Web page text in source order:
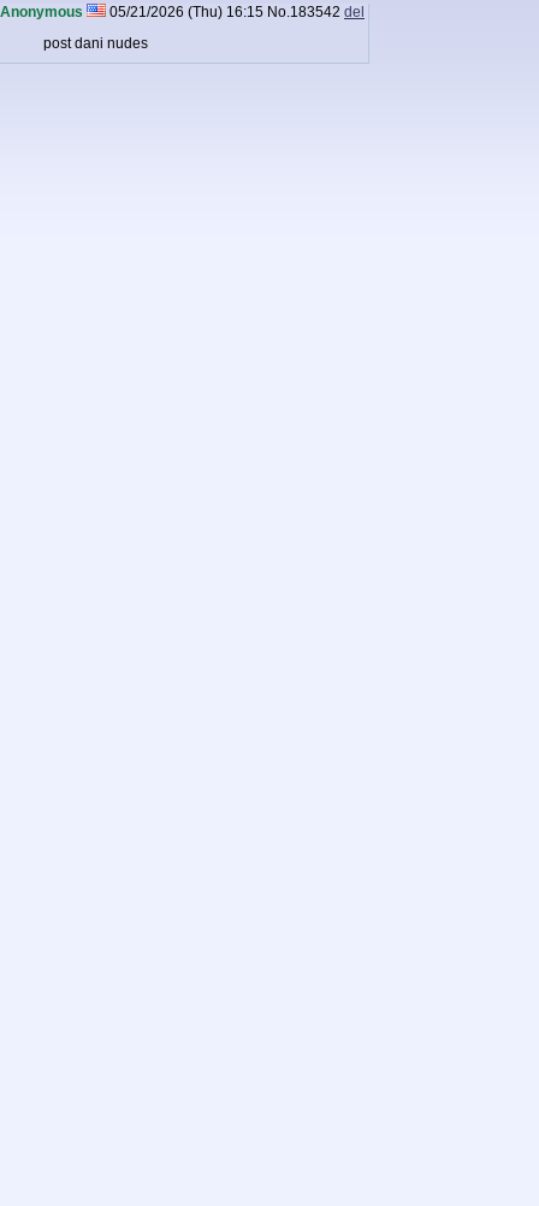
Anonymous 05/21/2026 (Thu) 16:15 No.183542 del
post dani nudes